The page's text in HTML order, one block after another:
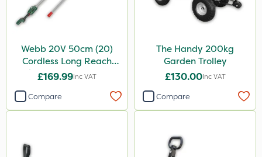
Webb 20V 50cm (20)
Cordless Long Reach
Hedge Trimmer & Pruner
£169.99Inc VAT
Compare
The Handy 200kg
Garden Trolley
£130.00Inc VAT
Compare